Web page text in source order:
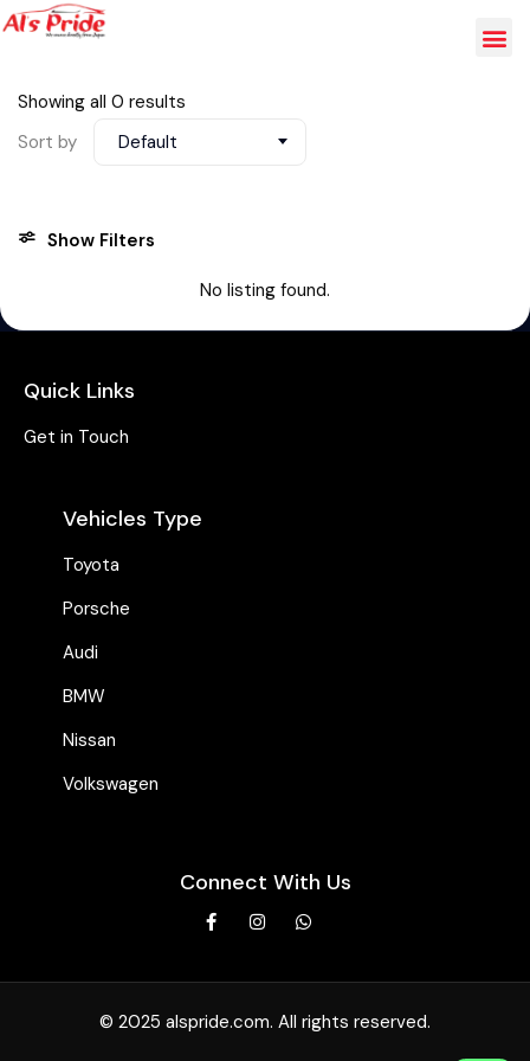
Showing all 0 results
Sort by
Default
Show Filters
No listing found.
Quick Links
Get in Touch
Vehicles Type
Toyota
Porsche
Audi
BMW
Nissan
Volkswagen
Connect With Us
© 2025 alspride.com. All rights reserved.